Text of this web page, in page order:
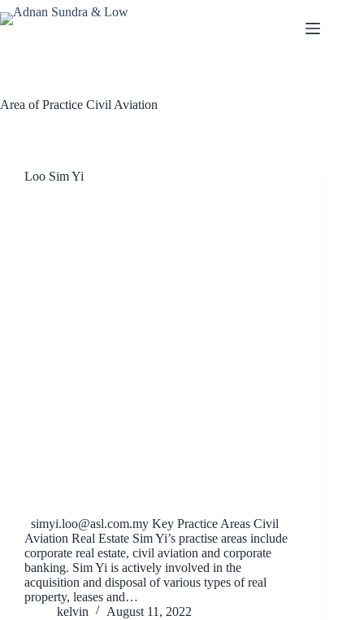
Area of Practice Civil Aviation
Loo Sim Yi
simyi.loo@asl.com.my Key Practice Areas Civil
Aviation Real Estate Sim Yi’s practise areas include
corporate real estate, civil aviation and corporate
banking. Sim Yi is actively involved in the
acquisition and disposal of various types of real
property, leases and…
kelvin
August 11, 2022